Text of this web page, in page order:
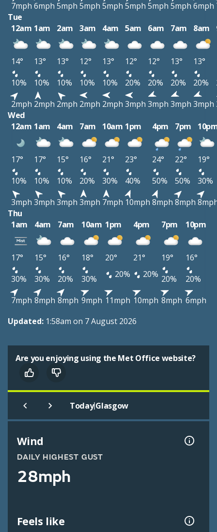
7mph 6mph 5mph 5mph 5mph 5mph 5mph 5mph 6mph
Tue
12am 1am 2am 3am 4am 5am 6am 7am 8am
14° 13° 13° 12° 13° 12° 12° 13° 13°
10%
10% 10% 10% 10% 20% 20% 20% 20%
2mph 2mph 2mph 2mph 2mph 3mph 3mph 3mph 3mph
Wed
12am 1am 4am 7am 10am 1pm 4pm 7pm
17° 17° 15° 16° 21° 23° 24° 22°
19°
10%
10% 10% 20% 30% 40% 50% 50%
30%
3mph 3mph 3mph 3mph 7mph 10mph 8mph 8mph
Thu
1am
4am 7am 10am 1pm 4pm 7pm 10pm
17° 15° 16° 18° 20° 21° 19°
16°
30%
30% 20% 30% 20% 20% 20%
20%
7mph 8mph 8mph 9mph 11mph 10mph 8mph 6mph
Updated: 1:58am on 7 August 2026
Are you enjoying using the Met Office website?
Today|Glasgow
Wind
DAILY HIGHEST GUST
28mph
Feels like